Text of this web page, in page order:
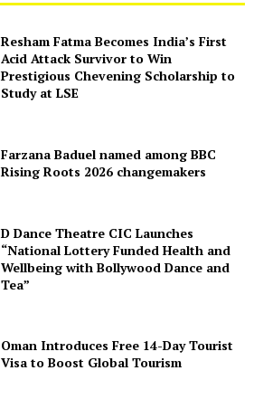
Resham Fatma Becomes India’s First
Acid Attack Survivor to Win
Prestigious Chevening Scholarship to
Study at LSE
Farzana Baduel named among BBC
Rising Roots 2026 changemakers
D Dance Theatre CIC Launches
“National Lottery Funded Health and
Wellbeing with Bollywood Dance and
Tea”
Oman Introduces Free 14-Day Tourist
Visa to Boost Global Tourism